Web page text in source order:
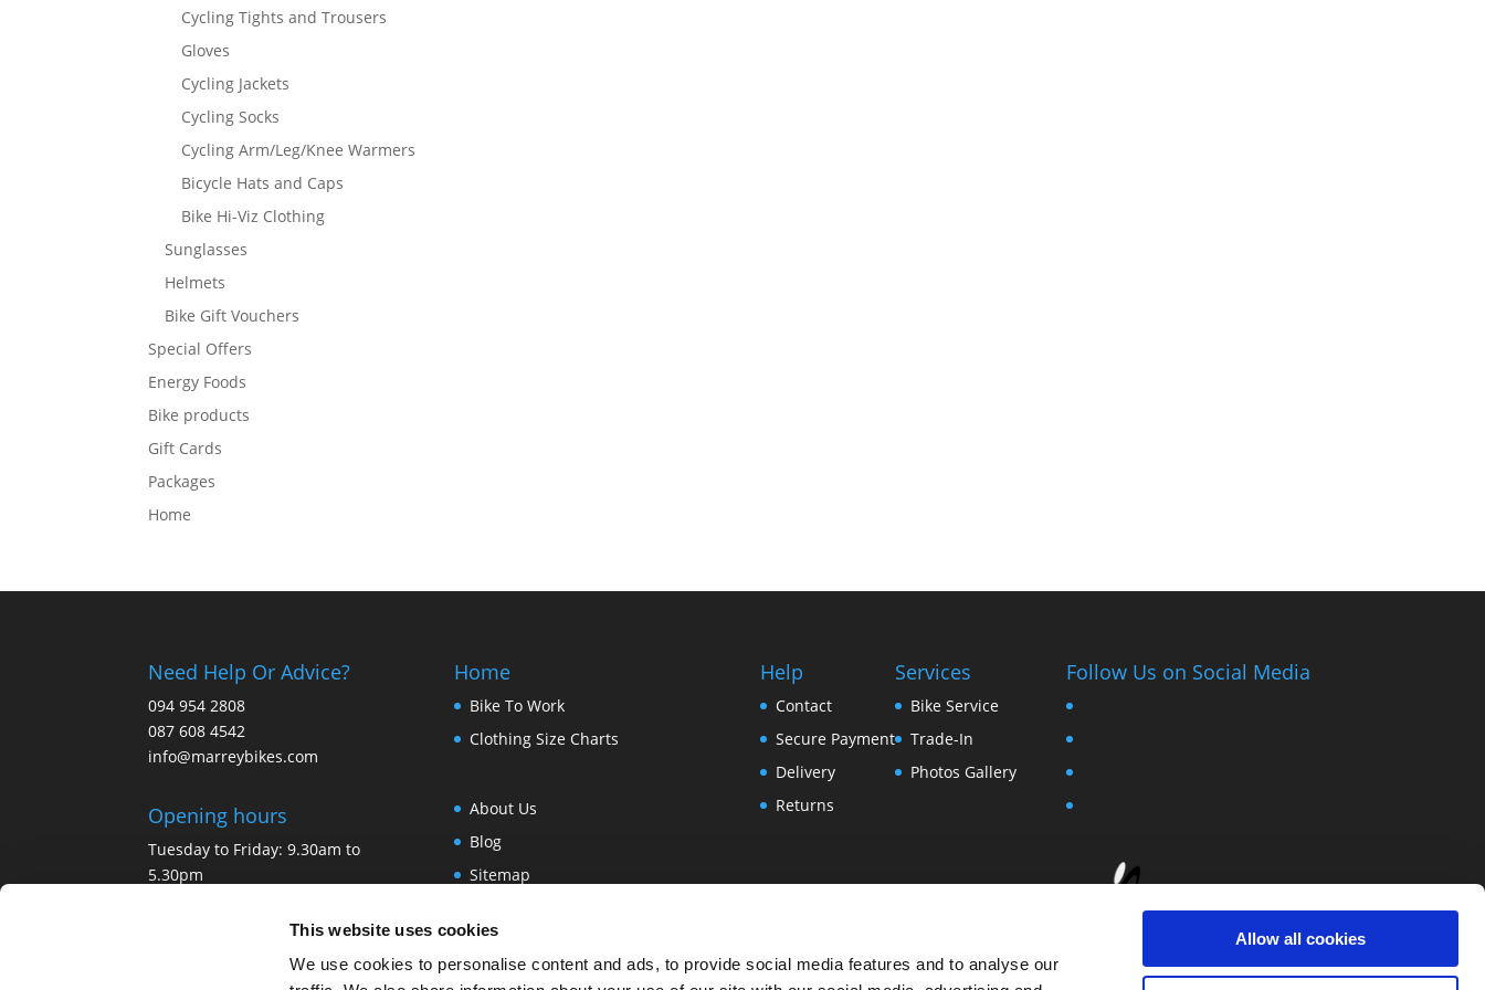
This website uses cookies
We use cookies to personalise content and ads, to provide social media features and to analyse our
Allow all cookies
Cycling Tights and Trousers
Gloves
Cycling Jackets
Cycling Socks
Cycling Arm/Leg/Knee Warmers
Bicycle Hats and Caps
Bike Hi-Viz Clothing
Sunglasses
Helmets
Bike Gift Vouchers
Special Offers
Energy Foods
Bike products
Gift Cards
Packages
Home
Need Help Or Advice?
094 954 2808
087 608 4542
info@marreybikes.com
Opening hours
Tuesday to Friday: 9.30am to
5.30pm
Sunday and Monday: Closed
Home
Bike To Work
Clothing Size Charts
About Us
Blog
Sitemap
Privacy & Cookies
Help
Contact
Secure Payment
Delivery
Returns
Services
Bike Service
Trade-In
Photos Gallery
Follow Us on Social Media